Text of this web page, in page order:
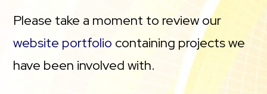
Please take a moment to review our
website portfolio containing projects we
have been involved with.